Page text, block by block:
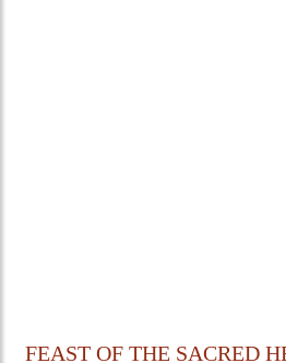
FEAST OF THE SACRED